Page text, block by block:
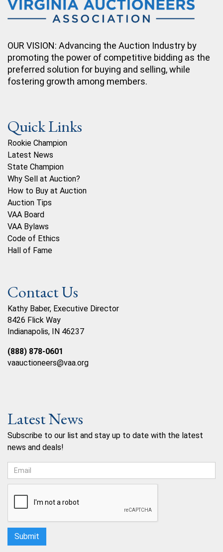
OUR VISION: Advancing the Auction Industry by
promoting the power of competitive bidding as the
preferred solution for buying and selling, while
fostering growth among members.
Quick Links
Rookie Champion
Latest News
State Champion
Why Sell at Auction?
How to Buy at Auction
Auction Tips
VAA Board
VAA Bylaws
Code of Ethics
Hall of Fame
Contact Us
Kathy Baber, Executive Director
8426 Flick Way
Indianapolis, IN 46237
(888) 878-0601
vaauctioneers@vaa.org
Latest News
Subscribe to our list and stay up to date with the latest
news and deals!